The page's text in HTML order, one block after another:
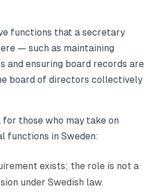
functions that a secretary
— such as maintaining
and ensuring board records are
board of directors collectively
those who may take on
functions in Sweden:
exists; the role is not a
under Swedish law.